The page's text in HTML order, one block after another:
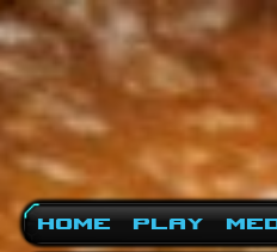
Home Play